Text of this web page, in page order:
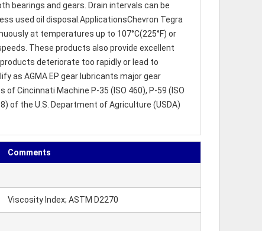
bearings and gears. Drain intervals can be
used oil disposal.ApplicationsChevron Tegra
at temperatures up to 107°C(225°F) or
These products also provide excellent
deteriorate too rapidly or lead to
as AGMA EP gear lubricants major gear
Cincinnati Machine P-35 (ISO 460), P-59 (ISO
of the U.S. Department of Agriculture (USDA)
Comments
Viscosity Index; ASTM D2270